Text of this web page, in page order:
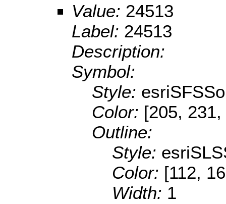
Value: 24513
Label: 24513
Description:
Symbol:
Style:
Color: [205,
Outline:
Style:
Color: [112,
Width: 1